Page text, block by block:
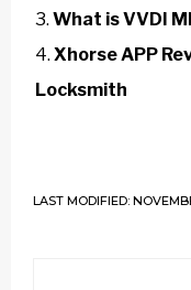
What is VVDI
Xhorse APP
Locksmith
LAST MODIFIED: